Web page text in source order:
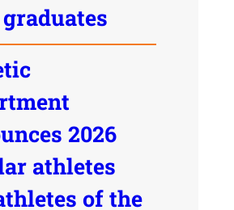
2026
athletes
of the